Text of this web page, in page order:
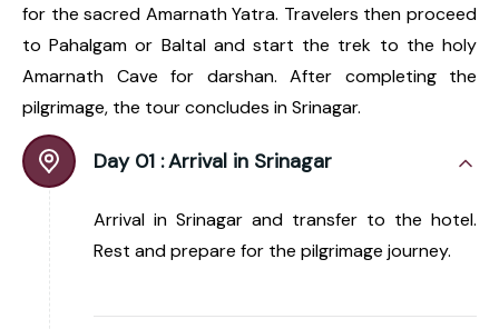
for the sacred Amarnath Yatra. Travelers then proceed
to Pahalgam or Baltal and start the trek to the holy
Amarnath Cave for darshan. After completing the
pilgrimage, the tour concludes in Srinagar.
Day 01 :Arrival in Srinagar
Arrival in Srinagar and transfer to the hotel.
Rest and prepare for the pilgrimage journey.